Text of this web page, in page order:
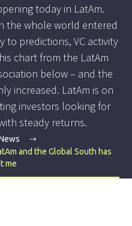
today in LatAm.
the whole world entered
to predictions, VC activity
chart from the LatAm
below – and the
increased. LatAm is on
investors looking for
steady returns.
and the Global South has
me